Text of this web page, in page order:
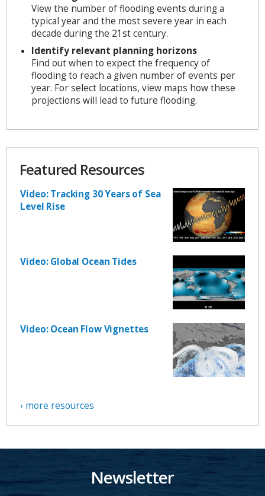
View the number of flooding events during a
typical year and the most severe year in each
decade during the 21st century.
Identify relevant planning horizons
Find out when to expect the frequency of
flooding to reach a given number of events per
year. For select locations, view maps how these
projections will lead to future flooding.
Featured Resources
Video: Tracking 30 Years of Sea
Level Rise
Video: Global Ocean Tides
Video: Ocean Flow Vignettes
› more resources
Newsletter